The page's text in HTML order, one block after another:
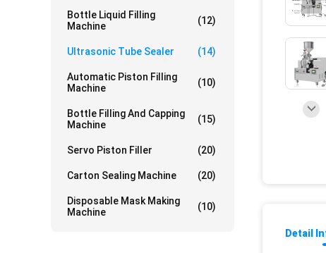
Bottle Liquid Filling
Machine
(12)
Ultrasonic Tube Sealer (14)
Automatic Piston Filling
Machine
(10)
Bottle Filling And Capping
Machine
(15)
Servo Piston Filler (20)
Carton Sealing Machine (20)
Disposable Mask Making
Machine
(10)
Detail